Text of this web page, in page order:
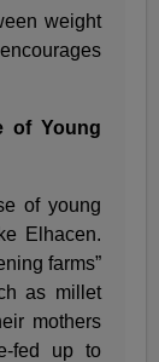
weight
of Young
of young
Elhacen.
farms”
as millet
mothers
fed up to